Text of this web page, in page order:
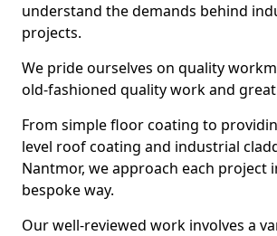
understand the demands behind
projects.
We pride ourselves on quality
old-fashioned quality work and great
From simple floor coating to
level roof coating and industrial
Nantmor, we approach each project
bespoke way.
Our well-reviewed work involves a